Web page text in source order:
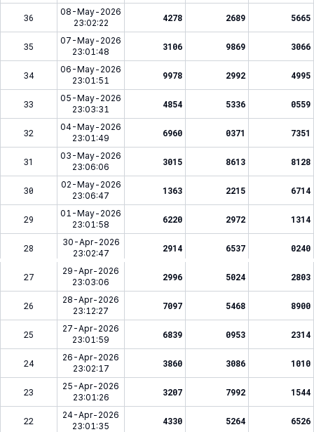
36
08-May-2026
23:02:22
4278 2689 5665
35
07-May-2026
23:01:48
3106 9869 3066
34
06-May-2026
23:01:51
9978 2992 4995
33
05-May-2026
23:03:31
4854 5336 0559
32
04-May-2026
23:01:49
6960 0371 7351
31
03-May-2026
23:06:06
3015 8613 8128
30
02-May-2026
23:06:47
1363 2215 6714
29
01-May-2026
23:01:58
6220 2972 1314
28
30-Apr-2026
23:02:47
2914 6537 0240
27
29-Apr-2026
23:03:06
2996 5024 2803
26
28-Apr-2026
23:12:27
7097 5468 8900
25
27-Apr-2026
23:01:59
6839 0953 2314
24
26-Apr-2026
23:02:17
3860 3086 1010
23
25-Apr-2026
23:01:26
3207 7992 1544
22
24-Apr-2026
23:01:35
4330 5264 6526